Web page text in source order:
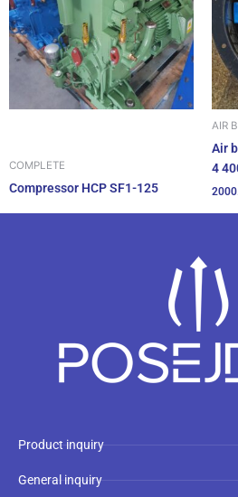
COMPLETE
Compressor HCP SF1-125
AIR
Air
4
Product inquiry
General inquiry